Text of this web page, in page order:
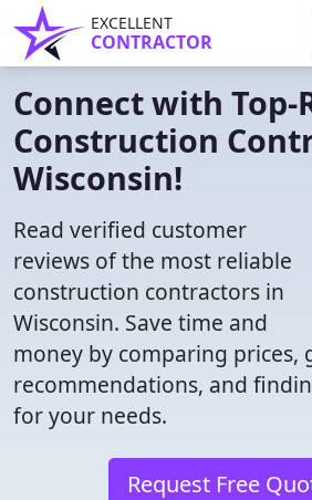
EXCELLENT
CONTRACTOR
Connect with Top-
Construction
Wisconsin!
Read verified customer
reviews of the most reliable
construction contractors in
Wisconsin. Save time and
money by comparing prices,
recommendations, and
for your needs.
Request Free